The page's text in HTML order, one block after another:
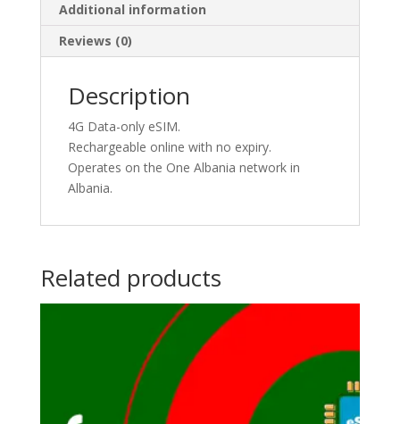
Additional information
Reviews (0)
Description
4G Data-only eSIM.
Rechargeable online with no expiry.
Operates on the One Albania network in
Albania.
Related products